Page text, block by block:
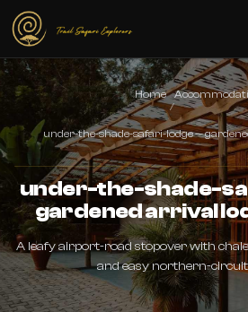
Skip to main content
Home
/
under-the-shade-safari-lodge —
under-the-shade-
gardened arrival
A leafy airport-road stopover with
and easy northern-